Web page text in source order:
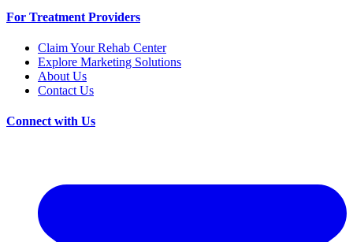
For Treatment Providers
Claim Your Rehab Center
Explore Marketing Solutions
About Us
Contact Us
Connect with Us